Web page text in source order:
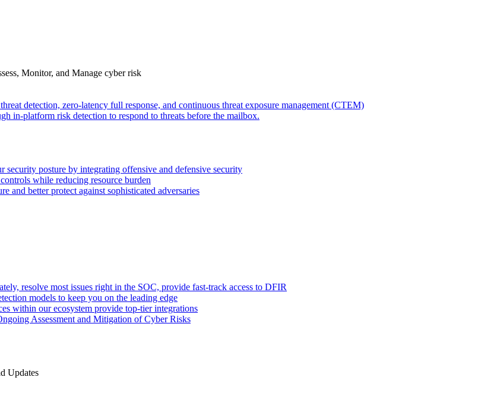
Monitor, and Manage cyber risk
detection, zero-latency full response, and continuous threat exposure management (CTEM)
in-platform risk detection to respond to threats before the mailbox.
security posture by integrating offensive and defensive security
while reducing resource burden
and better protect against sophisticated adversaries
resolve most issues right in the SOC, provide fast-track access to DFIR
models to keep you on the leading edge
within our ecosystem provide top-tier integrations
Assessment and Mitigation of Cyber Risks
Updates